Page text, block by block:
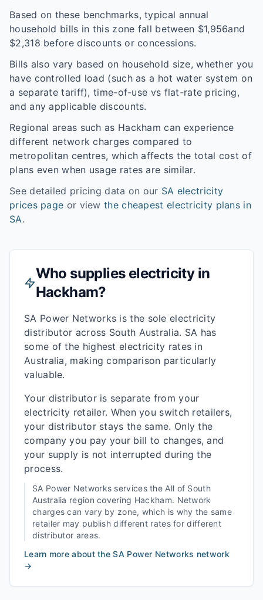
Based on these benchmarks, typical annual
household bills in this zone fall between $1,956and
$2,318 before discounts or concessions.
Bills also vary based on household size, whether you
have controlled load (such as a hot water system on
a separate tariff), time-of-use vs flat-rate pricing,
and any applicable discounts.
Regional areas such as Hackham can experience
different network charges compared to
metropolitan centres, which affects the total cost of
plans even when usage rates are similar.
See detailed pricing data on our SA electricity
prices page or view the cheapest electricity plans in
SA.
Who supplies electricity in
Hackham?
SA Power Networks is the sole electricity
distributor across South Australia. SA has
some of the highest electricity rates in
Australia, making comparison particularly
valuable.
Your distributor is separate from your
electricity retailer. When you switch retailers,
your distributor stays the same. Only the
company you pay your bill to changes, and
your supply is not interrupted during the
process.
SA Power Networks services the All of South
Australia region covering Hackham. Network
charges can vary by zone, which is why the same
retailer may publish different rates for different
distributor areas.
Learn more about theSA Power Networks network
→